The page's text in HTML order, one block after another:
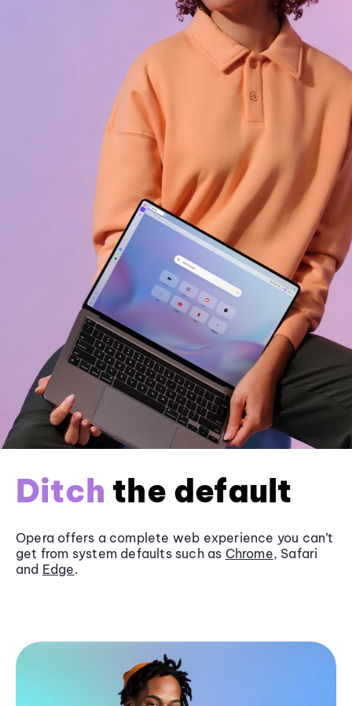
Ditch the default
Opera offers a complete web experience you can’t
get from system defaults such as Chrome, Safari
and Edge.